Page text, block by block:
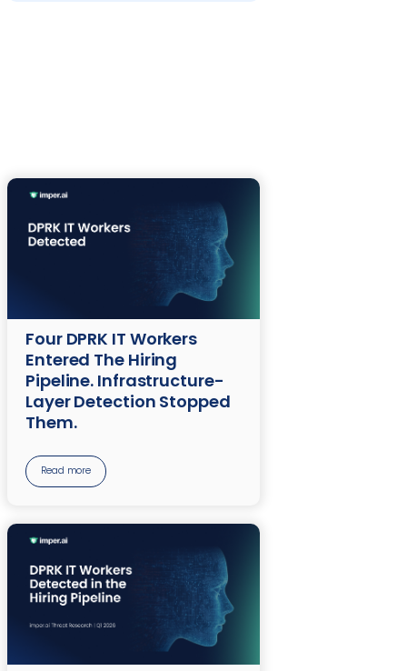
Four DPRK IT Workers
Entered The Hiring
Pipeline. Infrastructure-
Layer Detection Stopped
Them.
Read more